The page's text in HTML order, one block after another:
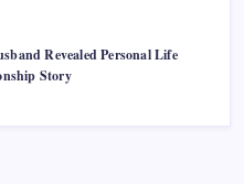
Revealed Personal Life
Story